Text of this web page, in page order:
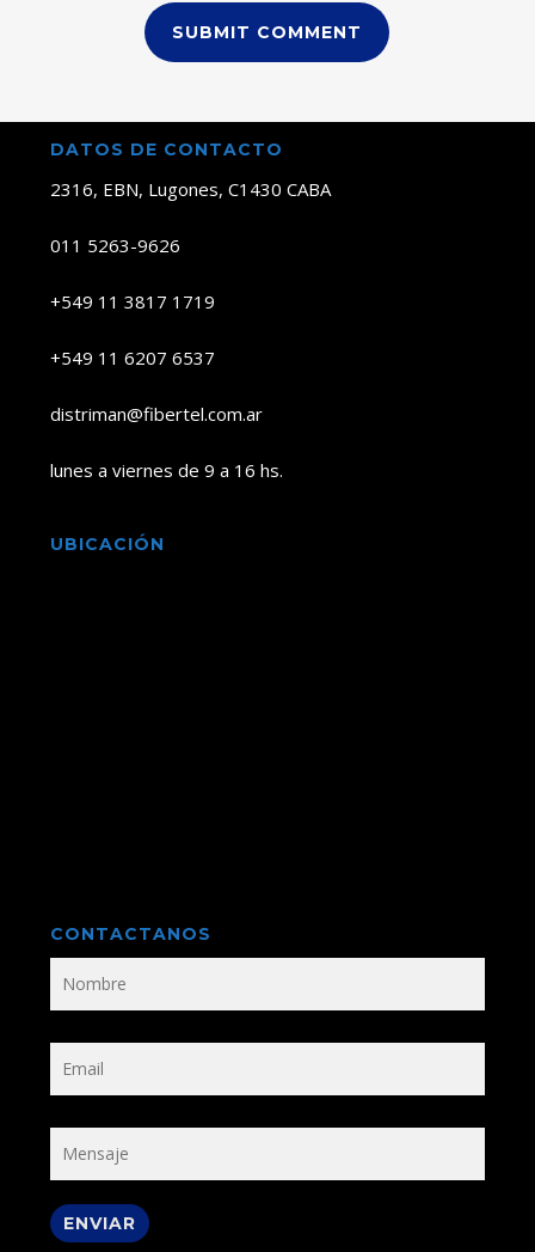
DATOS DE CONTACTO
2316, EBN, Lugones, C1430 CABA
011 5263-9626
+549 11 3817 1719
+549 11 6207 6537
distriman@fibertel.com.ar
lunes a viernes de 9 a 16 hs.
UBICACIÓN
CONTACTANOS